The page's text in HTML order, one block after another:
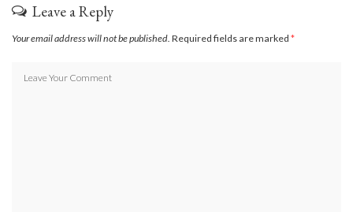
Leave a Reply
Your email address will not be published. Required fields are marked *